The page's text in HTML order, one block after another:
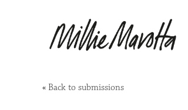
« Back to submissions